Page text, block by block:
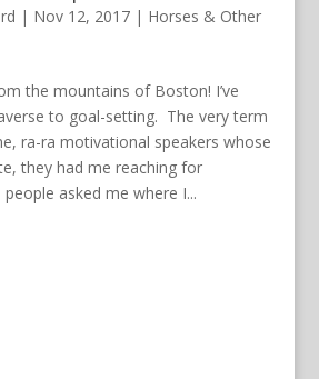
| Nov 12, 2017| Horses & Other
the mountains of Boston! I’ve
to goal-setting. The very term
ra-ra motivational speakers whose
they had me reaching for
asked me where I...